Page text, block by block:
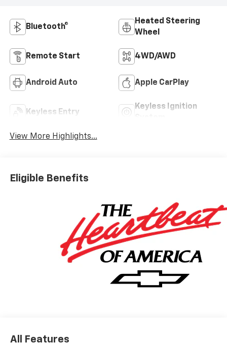
Bluetooth®
Heated Steering
Wheel
Remote Start 4WD/AWD
Android Auto Apple CarPlay
Keyless Entry
Keyless Ignition
View More Highlights...
Eligible Benefits
All Features